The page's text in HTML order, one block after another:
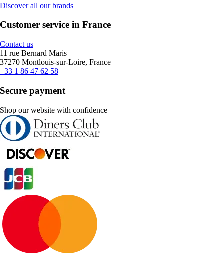
Discover all our brands
Customer service in France
Contact us
11 rue Bernard Maris
37270 Montlouis-sur-Loire, France
+33 1 86 47 62 58
Secure payment
Shop our website with confidence